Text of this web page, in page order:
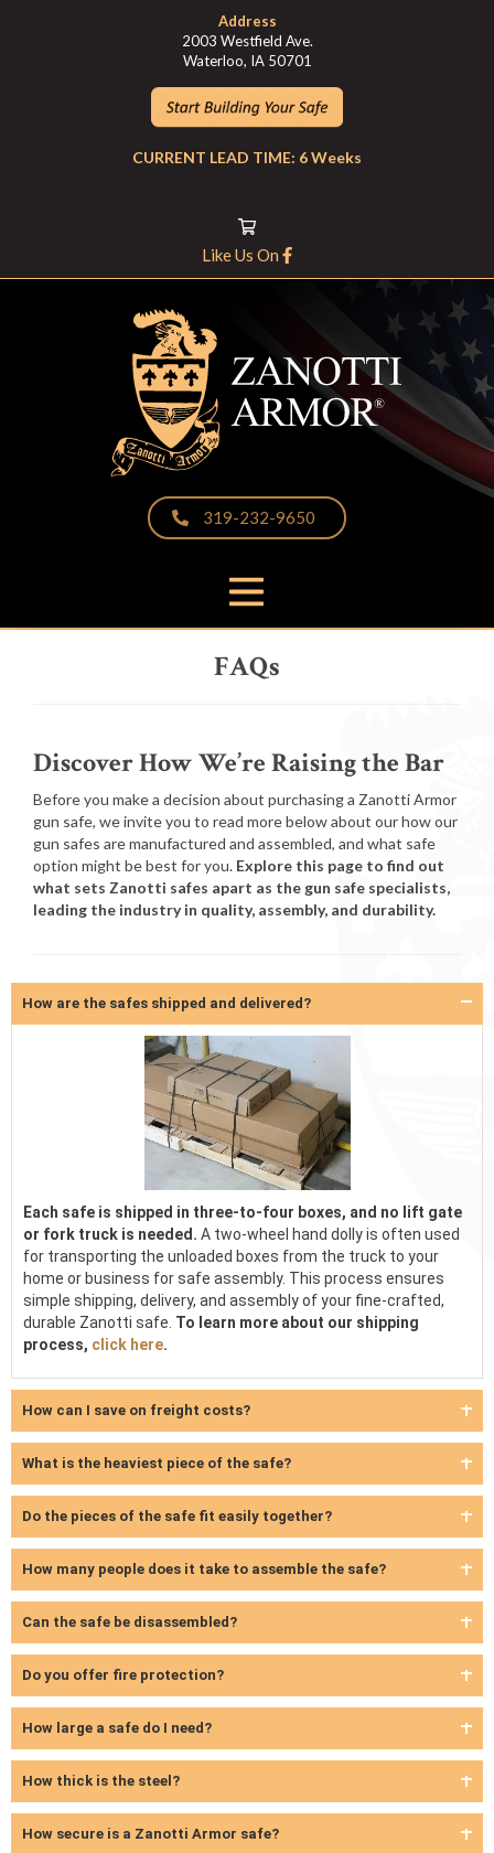
Address
2003 Westfield Ave.
Waterloo, IA 50701
CURRENT LEAD TIME: 6 Weeks
Like Us On
319-232-9650
THE DIFFERENCE
CUSTOMER PHOTOS
PARTNERS & LINKS
NEWS
CONTACT
FAQs
Discover How We’re Raising the Bar
Before you make a decision about purchasing a Zanotti Armor
gun safe, we invite you to read more below about our how our
gun safes are manufactured and assembled, and what safe
option might be best for you. Explore this page to find out
what sets Zanotti safes apart as the gun safe specialists,
leading the industry in quality, assembly, and durability.
How are the safes shipped and delivered?
Each safe is shipped in three-to-four boxes, and no lift gate
or fork truck is needed. A two-wheel hand dolly is often used
for transporting the unloaded boxes from the truck to your
home or business for safe assembly. This process ensures
simple shipping, delivery, and assembly of your fine-crafted,
durable Zanotti safe. To learn more about our shipping
process, click here.
How can I save on freight costs?
What is the heaviest piece of the safe?
Do the pieces of the safe fit easily together?
How many people does it take to assemble the safe?
Can the safe be disassembled?
Do you offer fire protection?
How large a safe do I need?
How thick is the steel?
How secure is a Zanotti Armor safe?